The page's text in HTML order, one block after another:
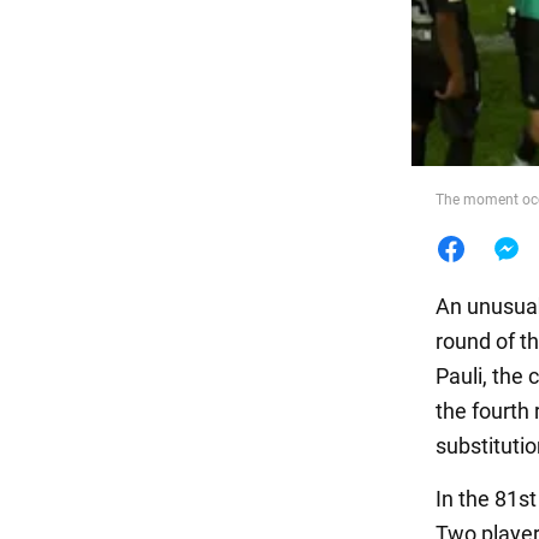
Food
The moment
An
round of
Pauli, the
the fourth
In the
Two